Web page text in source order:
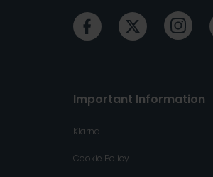
Important Information
Klarna
Cookie Policy